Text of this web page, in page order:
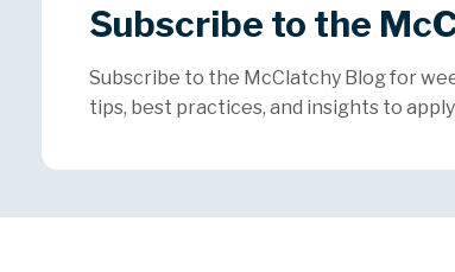
Subscribe to the
Subscribe to the McClatchy Blog for
tips, best practices, and insights to